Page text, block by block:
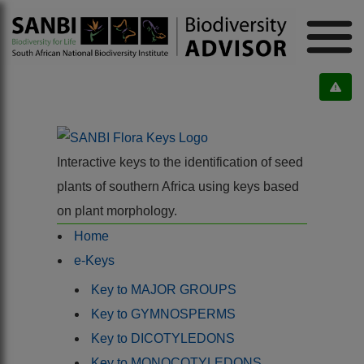
Interactive keys to the identification of seed
plants of southern Africa using keys based
on plant morphology.
Home
e-Keys
Key to MAJOR GROUPS
Key to GYMNOSPERMS
Key to DICOTYLEDONS